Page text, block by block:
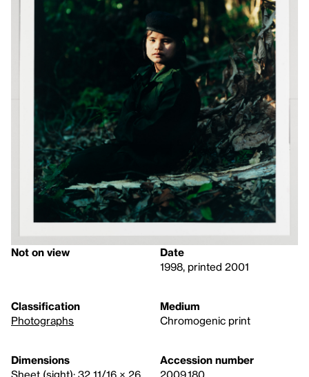
Not on view
Date
1998, printed 2001
Classification
Photographs
Medium
Chromogenic print
Dimensions
Sheet (sight): 32 11/16 × 26
Accession number
2009.180